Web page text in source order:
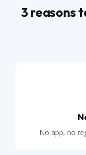
3 reasons
No app, no